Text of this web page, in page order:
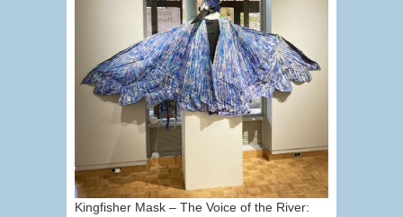
Kingfisher Mask – The Voice of the River: